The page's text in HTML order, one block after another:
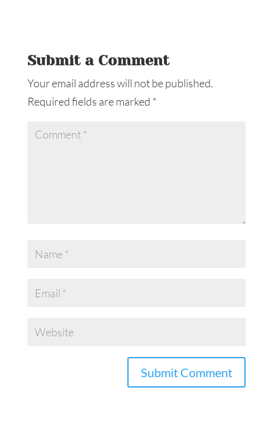
Submit a Comment
Your email address will not be published.
Required fields are marked *